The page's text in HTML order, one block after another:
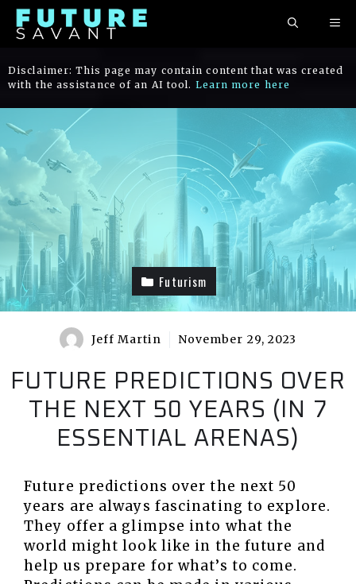
Skip
Disclaimer: This page may contain content that was created
with the assistance of an AI tool. Learn more here
Futurism
Jeff Martin November 29, 2023
FUTURE PREDICTIONS OVER
THE NEXT 50 YEARS (IN 7
ESSENTIAL ARENAS)
Future predictions over the next 50
years are always fascinating to explore.
They offer a glimpse into what the
world might look like in the future and
help us prepare for what’s to come.